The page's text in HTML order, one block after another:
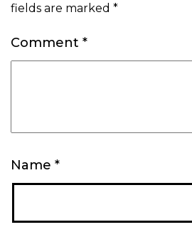
fields are marked *
Comment *
Name *